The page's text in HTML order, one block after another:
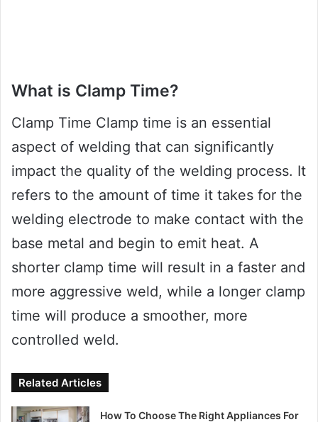
What is Clamp Time?
Clamp Time Clamp time is an essential
aspect of welding that can significantly
impact the quality of the welding process. It
refers to the amount of time it takes for the
welding electrode to make contact with the
base metal and begin to emit heat. A
shorter clamp time will result in a faster and
more aggressive weld, while a longer clamp
time will produce a smoother, more
controlled weld.
Related Articles
How To Choose The Right Appliances For